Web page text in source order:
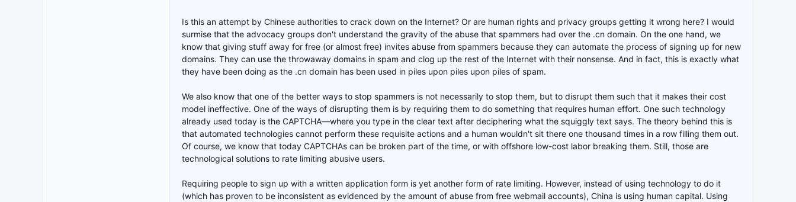
Is this an attempt by Chinese authorities to crack down on the Internet? Or are human rights and privacy groups getting it wrong here? I would
surmise that the advocacy groups don't understand the gravity of the abuse that spammers had over the .cn domain. On the one hand, we
know that giving stuff away for free (or almost free) invites abuse from spammers because they can automate the process of signing up for new
domains. They can use the throwaway domains in spam and clog up the rest of the Internet with their nonsense. And in fact, this is exactly what
they have been doing as the .cn domain has been used in piles upon piles upon piles of spam.
We also know that one of the better ways to stop spammers is not necessarily to stop them, but to disrupt them such that it makes their cost
model ineffective. One of the ways of disrupting them is by requiring them to do something that requires human effort. One such technology
already used today is the CAPTCHA—where you type in the clear text after deciphering what the squiggly text says. The theory behind this is
that automated technologies cannot perform these requisite actions and a human wouldn't sit there one thousand times in a row filling them out.
Of course, we know that today CAPTCHAs can be broken part of the time, or with offshore low-cost labor breaking them. Still, those are
technological solutions to rate limiting abusive users.
Requiring people to sign up with a written application form is yet another form of rate limiting. However, instead of using technology to do it
(which has proven to be inconsistent as evidenced by the amount of abuse from free webmail accounts), China is using human capital. Using